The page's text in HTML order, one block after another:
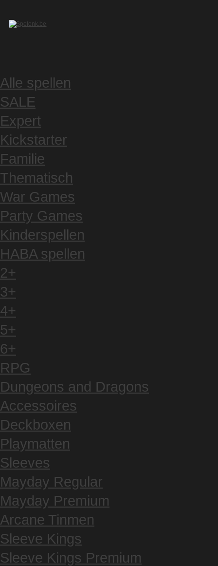
Alle spellen
SALE
Expert
Kickstarter
Familie
Thematisch
War Games
Party Games
Kinderspellen
HABA spellen
2+
3+
4+
5+
6+
RPG
Dungeons and Dragons
Accessoires
Deckboxen
Playmatten
Sleeves
Mayday Regular
Mayday Premium
Arcane Tinmen
Sleeve Kings
Sleeve Kings Premium